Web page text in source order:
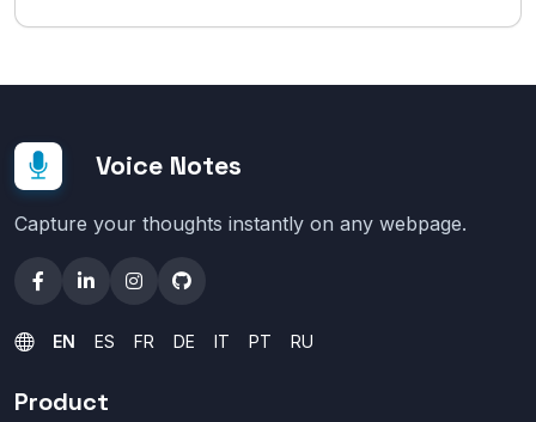
Voice Notes
Capture your thoughts instantly on any webpage.
EN ES FR DE IT PT RU
Product